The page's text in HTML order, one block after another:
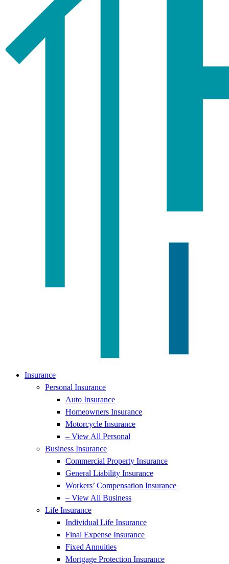
Insurance
Personal Insurance
Auto Insurance
Homeowners Insurance
Motorcycle Insurance
– View All Personal
Business Insurance
Commercial Property Insurance
General Liability Insurance
Workers’ Compensation Insurance
– View All Business
Life Insurance
Individual Life Insurance
Final Expense Insurance
Fixed Annuities
Mortgage Protection Insurance